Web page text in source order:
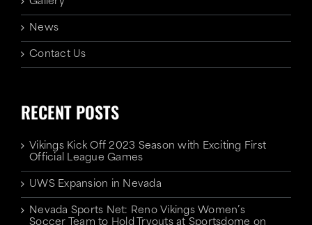
News
Contact Us
RECENT POSTS
Vikings Kick Off 2023 Season with Exciting First
Official League Games
UWS Expansion in Nevada
Nevada Sports Net: Reno Vikings Women’s
Soccer Team to Hold Tryouts at Sportsdome on